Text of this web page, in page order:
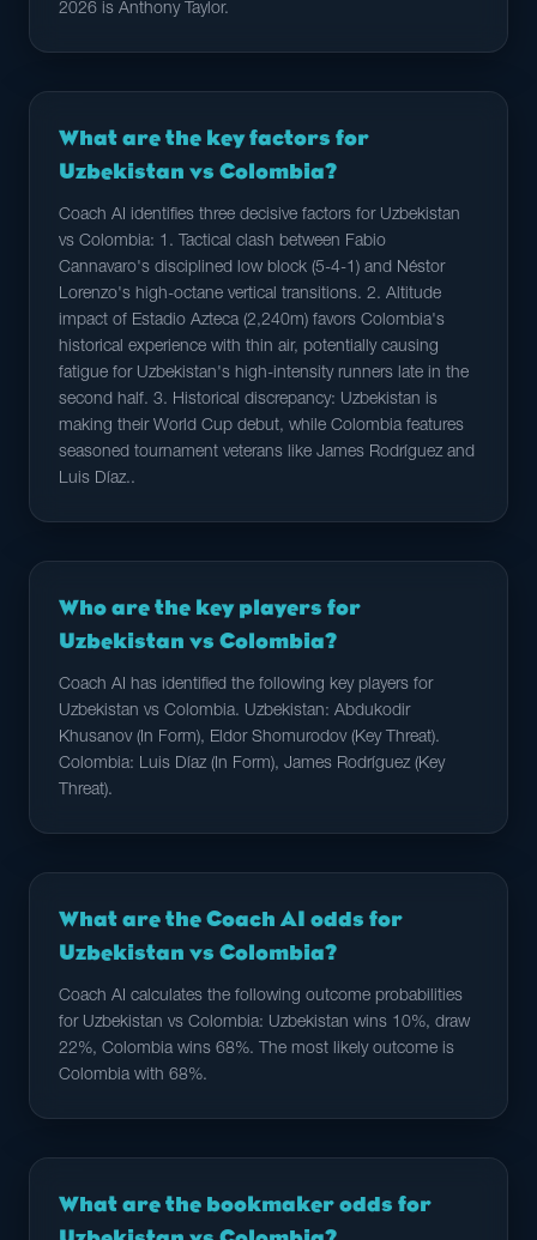
2026 is Anthony Taylor.
What are the key factors for
Uzbekistan vs Colombia?
Coach AI identifies three decisive factors for Uzbekistan
vs Colombia: 1. Tactical clash between Fabio
Cannavaro's disciplined low block (5-4-1) and Néstor
Lorenzo's high-octane vertical transitions. 2. Altitude
impact of Estadio Azteca (2,240m) favors Colombia's
historical experience with thin air, potentially causing
fatigue for Uzbekistan's high-intensity runners late in the
second half. 3. Historical discrepancy: Uzbekistan is
making their World Cup debut, while Colombia features
seasoned tournament veterans like James Rodríguez and
Luis Díaz..
Who are the key players for
Uzbekistan vs Colombia?
Coach AI has identified the following key players for
Uzbekistan vs Colombia. Uzbekistan: Abdukodir
Khusanov (In Form), Eldor Shomurodov (Key Threat).
Colombia: Luis Díaz (In Form), James Rodríguez (Key
Threat).
What are the Coach AI odds for
Uzbekistan vs Colombia?
Coach AI calculates the following outcome probabilities
for Uzbekistan vs Colombia: Uzbekistan wins 10%, draw
22%, Colombia wins 68%. The most likely outcome is
Colombia with 68%.
What are the bookmaker odds for